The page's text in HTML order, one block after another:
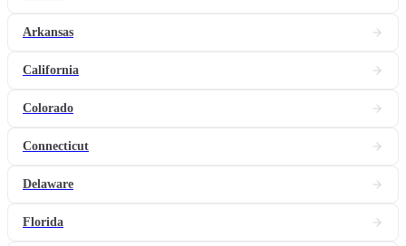
Arkansas
California
Colorado
Connecticut
Delaware
Florida